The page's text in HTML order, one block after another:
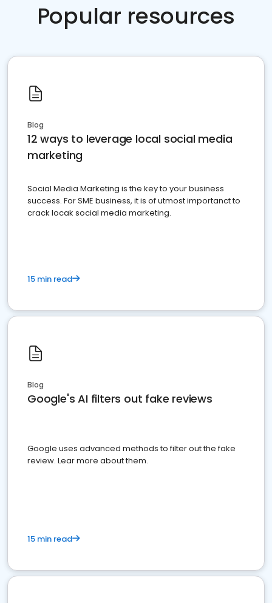
Popular resources
Blog
12 ways to leverage local social media
marketing
Social Media Marketing is the key to your business
success. For SME business, it is of utmost importanct to
crack locak social media marketing.
15 min read
Blog
Google's AI filters out fake reviews
Google uses advanced methods to filter out the fake
review. Lear more about them.
15 min read